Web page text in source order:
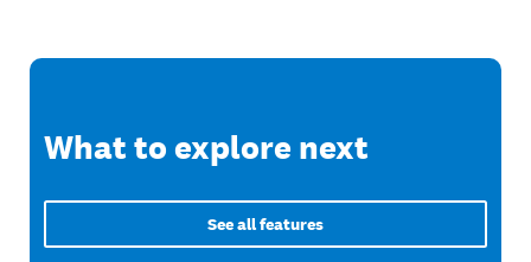
What to explore next
See all features